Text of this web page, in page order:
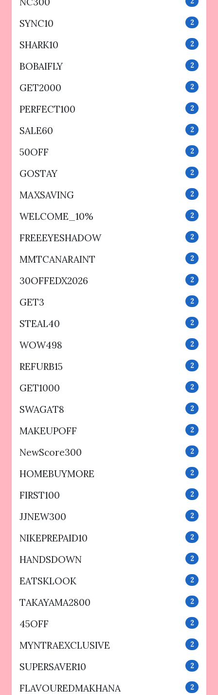
SYNC10 2
SHARK10 2
BOBAIFLY 2
GET2000 2
PERFECT100 2
SALE60 2
50OFF 2
GOSTAY 2
MAXSAVING 2
WELCOME_10% 2
FREEEYESHADOW 2
MMTCANARAINT 2
30OFFEDX2026 2
GET3 2
STEAL40 2
WOW498 2
REFURB15 2
GET1000 2
SWAGAT8 2
MAKEUPOFF 2
NewScore300 2
HOMEBUYMORE 2
FIRST100 2
JJNEW300 2
NIKEPREPAID10 2
HANDSDOWN 2
EATSKLOOK 2
TAKAYAMA2800 2
45OFF 2
MYNTRAEXCLUSIVE 2
SUPERSAVER10 2
FLAVOUREDMAKHANA 2